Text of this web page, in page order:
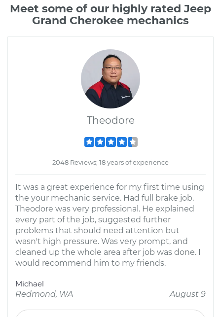
Meet some of our highly rated Jeep
Grand Cherokee mechanics
Theodore
2048 Reviews; 18 years of experience
It was a great experience for my first time using
the your mechanic service. Had full brake job.
Theodore was very professional. He explained
every part of the job, suggested further
problems that should need attention but
wasn't high pressure. Was very prompt, and
cleaned up the whole area after job was done. I
would recommend him to my friends.
Michael
Redmond, WA
August 9